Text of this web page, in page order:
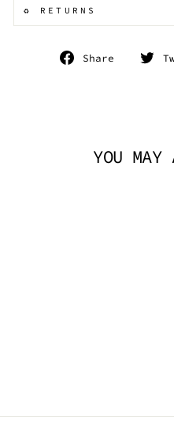
♻️ RETURNS
Share
Share
YOU